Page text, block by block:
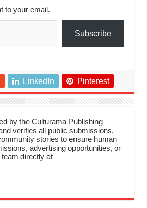
to your email.
Subscribe
LinkedIn Pinterest
by the Culturama Publishing
verifies all public submissions,
stories to ensure human
advertising opportunities, or
directly at